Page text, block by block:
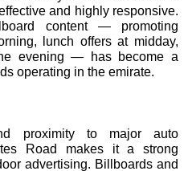
and highly responsive.
content — promoting
lunch offers at midday,
evening — has become a
operating in the emirate.
proximity to major auto
Road makes it a strong
advertising. Billboards and